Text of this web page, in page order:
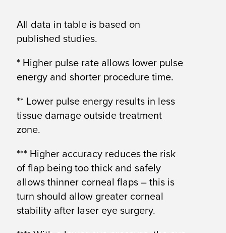
All data in table is based on
published studies.
* Higher pulse rate allows lower pulse
energy and shorter procedure time.
** Lower pulse energy results in less
tissue damage outside treatment
zone.
*** Higher accuracy reduces the risk
of flap being too thick and safely
allows thinner corneal flaps – this is
turn should allow greater corneal
stability after laser eye surgery.